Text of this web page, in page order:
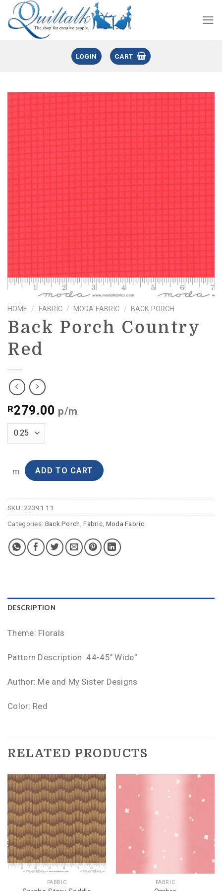
LOGIN CART
HOME / FABRIC / MODA FABRIC / BACK PORCH
Back Porch Country
Red
R279.00 p/m
m ADD TO CART
SKU: 22391 11
Categories: Back Porch,Fabric, Moda Fabric
DESCRIPTION
Theme: Florals
Pattern Description: 44-45″ Wide”
Author: Me and My Sister Designs
Color: Red
RELATED PRODUCTS
FABRIC FABRIC